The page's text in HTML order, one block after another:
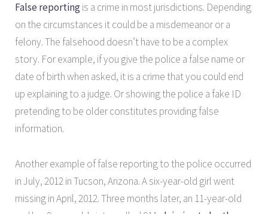
False reportingis a crime in most jurisdictions. Depending
on the circumstances it could be a misdemeanor or a
felony. The falsehood doesn’t have to be a complex
story. For example, if you give the police a false name or
date of birth when asked, it is a crime that you could end
up explaining to a judge. Or showing the police a fake ID
pretending to be older constitutes providing false
information.
Another example of false reporting to the police occurred
in July, 2012 in Tucson, Arizona. A six-year-old girl went
missing in April, 2012. Three months later, an 11-year-old